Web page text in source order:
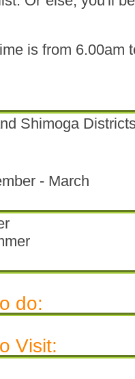
is from 6.00am
Shimoga
- March
do:
Visit: